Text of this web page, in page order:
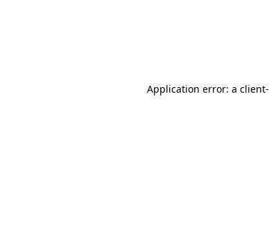
Application error: a